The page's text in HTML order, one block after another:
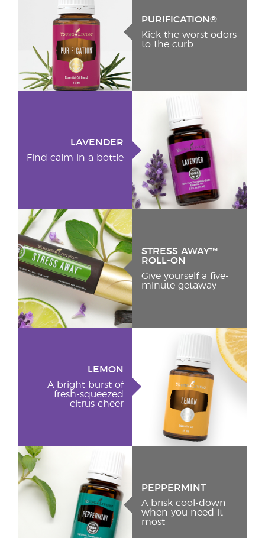
PURIFICATION®
Kick the worst odors
to the curb
LAVENDER
Find calm in a bottle
STRESS AWAY™
ROLL-ON
Give yourself a five-
minute getaway
LEMON
A bright burst of
fresh-squeezed
citrus cheer
PEPPERMINT
A brisk cool-down
when you need it
most